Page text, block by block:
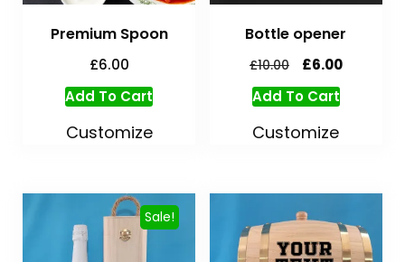
Premium Spoon
£6.00
Add To Cart
Customize
Bottle opener
£10.00 £6.00
Add To Cart
Customize
Sale!